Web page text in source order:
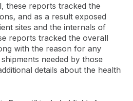
these reports tracked the
and as a result exposed
sites and the internals of
reports tracked the overall
with the reason for any
needed by those
details about the health